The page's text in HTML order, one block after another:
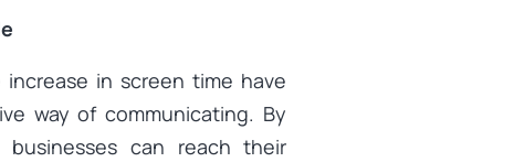
in screen time have
way of communicating. By
businesses can reach their